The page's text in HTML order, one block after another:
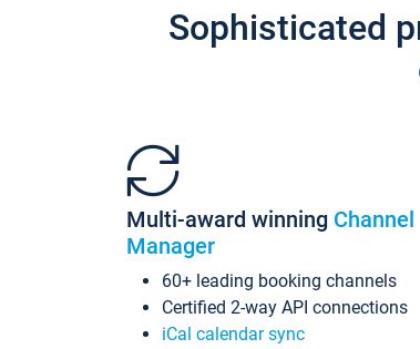
Sophisticated
Multi-award winning Channel
Manager
60+ leading booking channels
Certified 2-way API connections
iCal calendar sync